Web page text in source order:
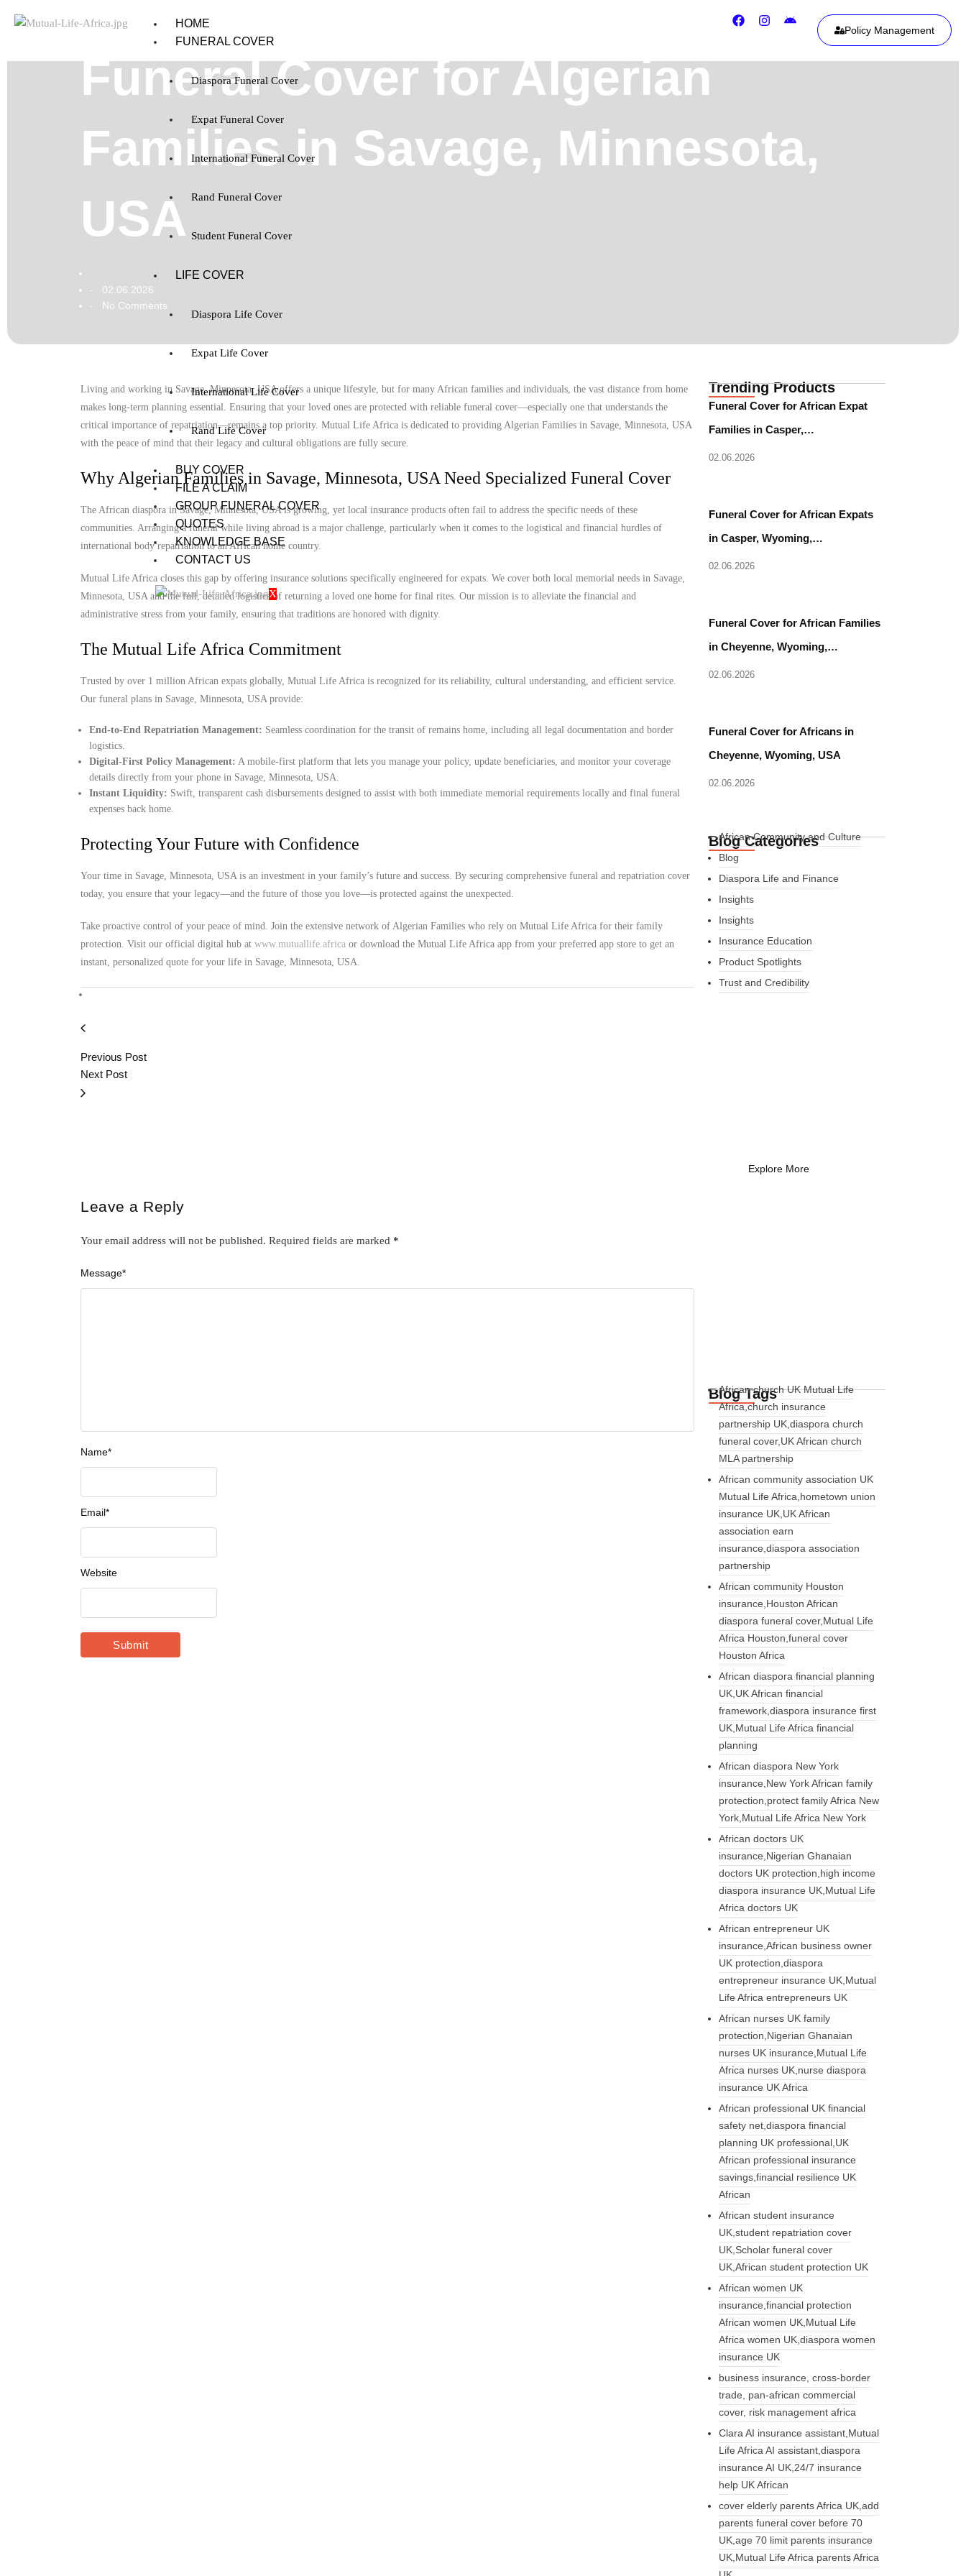
HOME
FUNERAL COVER
Diaspora Funeral Cover
Expat Funeral Cover
International Funeral Cover
Rand Funeral Cover
Student Funeral Cover
LIFE COVER
Diaspora Life Cover
Expat Life Cover
International Life Cover
Rand Life Cover
BUY COVER
FILE A CLAIM
GROUP FUNERAL COVER
QUOTES
KNOWLEDGE BASE
CONTACT US
X
Policy Management
Funeral Cover for Algerian
Families in Savage, Minnesota,
USA
- 02.06.2026
- No Comments
Living and working in Savage, Minnesota, USA offers a unique lifestyle, but for many African families and individuals, the vast distance from home
makes long-term planning essential. Ensuring that your loved ones are protected with reliable funeral cover—especially one that understands the
critical importance of repatriation—remains a top priority. Mutual Life Africa is dedicated to providing Algerian Families in Savage, Minnesota, USA
with the peace of mind that their legacy and cultural obligations are fully secure.
Why Algerian Families in Savage, Minnesota, USA Need Specialized Funeral Cover
The African diaspora in Savage, Minnesota, USA is growing, yet local insurance products often fail to address the specific needs of these
communities. Arranging a funeral while living abroad is a major challenge, particularly when it comes to the logistical and financial hurdles of
international body repatriation to an African home country.
Mutual Life Africa closes this gap by offering insurance solutions specifically engineered for expats. We cover both local memorial needs in Savage,
Minnesota, USA and the full, detailed logistics of returning a loved one home for final rites. Our mission is to alleviate the financial and
administrative stress from your family, ensuring that traditions are honored with dignity.
The Mutual Life Africa Commitment
Trusted by over 1 million African expats globally, Mutual Life Africa is recognized for its reliability, cultural understanding, and efficient service.
Our funeral plans in Savage, Minnesota, USA provide:
End-to-End Repatriation Management: Seamless coordination for the transit of remains home, including all legal documentation and border
logistics.
Digital-First Policy Management: A mobile-first platform that lets you manage your policy, update beneficiaries, and monitor your coverage
details directly from your phone in Savage, Minnesota, USA.
Instant Liquidity: Swift, transparent cash disbursements designed to assist with both immediate memorial requirements locally and final funeral
expenses back home.
Protecting Your Future with Confidence
Your time in Savage, Minnesota, USA is an investment in your family’s future and success. By securing comprehensive funeral and repatriation cover
today, you ensure that your legacy—and the future of those you love—is protected against the unexpected.
Take proactive control of your peace of mind. Join the extensive network of Algerian Families who rely on Mutual Life Africa for their family
protection. Visit our official digital hub at www.mutuallife.africa or download the Mutual Life Africa app from your preferred app store to get an
instant, personalized quote for your life in Savage, Minnesota, USA.
Previous Post
Next Post
Leave a Reply
Your email address will not be published. Required fields are marked *
Message*
Name*
Email*
Website
Trending Products
Funeral Cover for African Expat
Families in Casper,…
02.06.2026
Funeral Cover for African Expats
in Casper, Wyoming,…
02.06.2026
Funeral Cover for African Families
in Cheyenne, Wyoming,…
02.06.2026
Funeral Cover for Africans in
Cheyenne, Wyoming, USA
02.06.2026
Blog Categories
African Community and Culture
Blog
Diaspora Life and Finance
Insights
Insights
Insurance Education
Product Spotlights
Trust and Credibility
Explore More
Blog Tags
African church UK Mutual Life
Africa,church insurance
partnership UK,diaspora church
funeral cover,UK African church
MLA partnership
African community association UK
Mutual Life Africa,hometown union
insurance UK,UK African
association earn
insurance,diaspora association
partnership
African community Houston
insurance,Houston African
diaspora funeral cover,Mutual Life
Africa Houston,funeral cover
Houston Africa
African diaspora financial planning
UK,UK African financial
framework,diaspora insurance first
UK,Mutual Life Africa financial
planning
African diaspora New York
insurance,New York African family
protection,protect family Africa New
York,Mutual Life Africa New York
African doctors UK
insurance,Nigerian Ghanaian
doctors UK protection,high income
diaspora insurance UK,Mutual Life
Africa doctors UK
African entrepreneur UK
insurance,African business owner
UK protection,diaspora
entrepreneur insurance UK,Mutual
Life Africa entrepreneurs UK
African nurses UK family
protection,Nigerian Ghanaian
nurses UK insurance,Mutual Life
Africa nurses UK,nurse diaspora
insurance UK Africa
African professional UK financial
safety net,diaspora financial
planning UK professional,UK
African professional insurance
savings,financial resilience UK
African
African student insurance
UK,student repatriation cover
UK,Scholar funeral cover
UK,African student protection UK
African women UK
insurance,financial protection
African women UK,Mutual Life
Africa women UK,diaspora women
insurance UK
business insurance, cross-border
trade, pan-african commercial
cover, risk management africa
Clara AI insurance assistant,Mutual
Life Africa AI assistant,diaspora
insurance AI UK,24/7 insurance
help UK African
cover elderly parents Africa UK,add
parents funeral cover before 70
UK,age 70 limit parents insurance
UK,Mutual Life Africa parents Africa